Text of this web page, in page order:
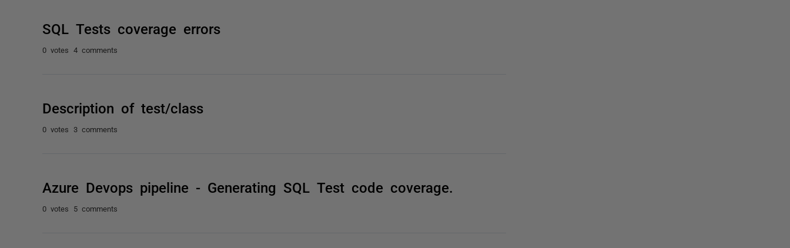
SQL Tests coverage errors
0 votes 4 comments
Description of test/class
0 votes 3 comments
Azure Devops pipeline - Generating SQL Test code coverage.
0 votes 5 comments